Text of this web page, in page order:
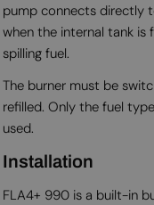
pump connects directly
when the internal tank is
spilling fuel.
The burner must be
refilled. Only the fuel
used.
Installation
FLA4+ 990 is a built-in